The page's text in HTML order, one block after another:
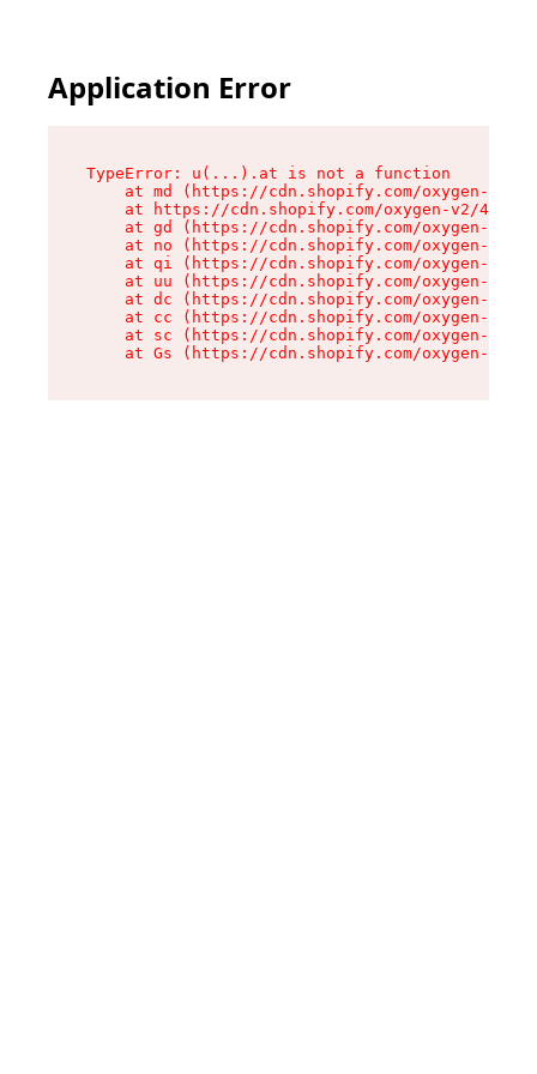
Application Error
TypeError: u(...).at is not a function
at md (https://cdn.shopify.com/oxygen-v2/
at https://cdn.shopify.com/oxygen-v2/
at gd (https://cdn.shopify.com/oxygen-v2/
at no (https://cdn.shopify.com/oxygen-v2/
at qi (https://cdn.shopify.com/oxygen-v2/
at uu (https://cdn.shopify.com/oxygen-v2/
at dc (https://cdn.shopify.com/oxygen-v2/
at cc (https://cdn.shopify.com/oxygen-v2/
at sc (https://cdn.shopify.com/oxygen-v2/
at Gs (https://cdn.shopify.com/oxygen-v2/